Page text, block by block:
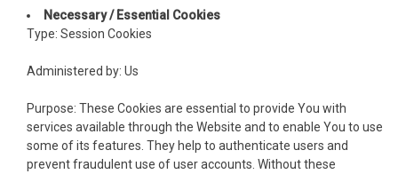
panel
panel
panel
panel
Necessary / Essential Cookies
Type: Session Cookies
Administered by: Us
Purpose: These Cookies are essential to provide You with
services available through the Website and to enable You to use
some of its features. They help to authenticate users and
prevent fraudulent use of user accounts. Without these